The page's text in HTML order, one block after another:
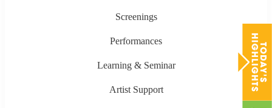
Screenings
Performances
Learning & Seminar
Artist Support